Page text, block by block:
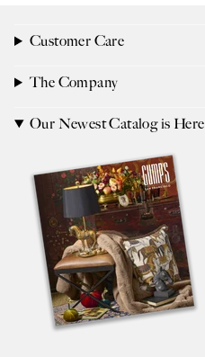
Customer Care
The Company
Our Newest Catalog is